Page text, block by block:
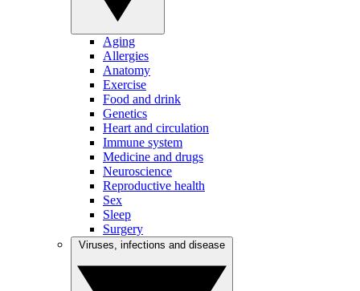
Aging
Allergies
Anatomy
Exercise
Food and drink
Genetics
Heart and circulation
Immune system
Medicine and drugs
Neuroscience
Reproductive health
Sex
Sleep
Surgery